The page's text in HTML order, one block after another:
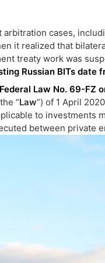
cases,
it realized that
treaty work was
Russian BITs date
Law No. 69-FZ
“Law”) of 1 April
to investments
between private